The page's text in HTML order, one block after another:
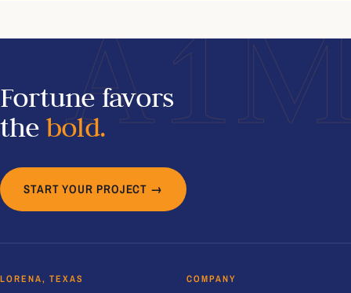
Fortune favors
the bold.
START YOUR PROJECT →
LORENA, TEXAS COMPANY